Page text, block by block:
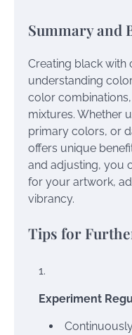
Summary and
Creating black with
understanding
color
mixtures. Whether
primary colors, or
offers unique
and adjusting, you
for your artwork,
vibrancy.
Tips for
Experiment